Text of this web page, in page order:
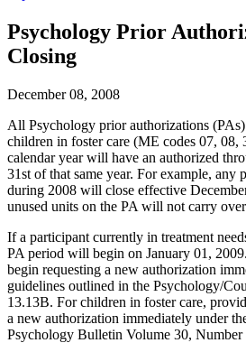
Psychology Prior
Closing
December 08, 2008
All Psychology prior authorizations
children in foster care (ME codes 07, 08,
calendar year will have an authorized
31st of that same year. For example, any
during 2008 will close effective
unused units on the PA will not carry
If a participant currently in treatment
PA period will begin on January 01,
begin requesting a new authorization
guidelines outlined in the Psychology/
13.13B. For children in foster care,
a new authorization immediately under
Psychology Bulletin Volume 30, Number